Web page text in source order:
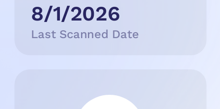
8/1/2026
Last Scanned Date